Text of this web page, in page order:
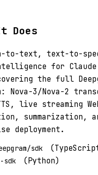
Does
to-text, text-to-
for Claude
the full
Nova-3/Nova-2
live streaming
summarization,
deployment.
sdk
sdk
(Python)